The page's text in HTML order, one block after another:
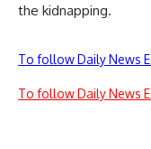
the kidnapping.
To follow Daily News
To follow Daily News